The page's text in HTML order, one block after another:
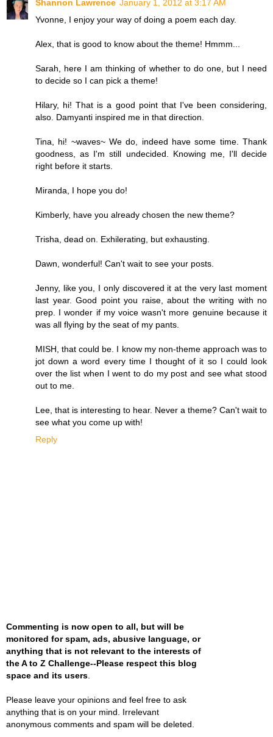
Shannon Lawrence January 1, 2012 at 3:17 AM
Yvonne, I enjoy your way of doing a poem each day.
Alex, that is good to know about the theme! Hmmm...
Sarah, here I am thinking of whether to do one, but I need
to decide so I can pick a theme!
Hilary, hi! That is a good point that I've been considering,
also. Damyanti inspired me in that direction.
Tina, hi! ~waves~ We do, indeed have some time. Thank
goodness, as I'm still undecided. Knowing me, I'll decide
right before it starts.
Miranda, I hope you do!
Kimberly, have you already chosen the new theme?
Trisha, dead on. Exhilerating, but exhausting.
Dawn, wonderful! Can't wait to see your posts.
Jenny, like you, I only discovered it at the very last moment
last year. Good point you raise, about the writing with no
prep. I wonder if my voice wasn't more genuine because it
was all flying by the seat of my pants.
MISH, that could be. I know my non-theme approach was to
jot down a word every time I thought of it so I could look
over the list when I went to do my post and see what stood
out to me.
Lee, that is interesting to hear. Never a theme? Can't wait to
see what you come up with!
Reply
Commenting is now open to all, but will be
monitored for spam, ads, abusive language, or
anything that is not relevant to the interests of
the A to Z Challenge--Please respect this blog
space and its users.
Please leave your opinions and feel free to ask
anything that is on your mind. Irrelevant
anonymous comments and spam will be deleted.